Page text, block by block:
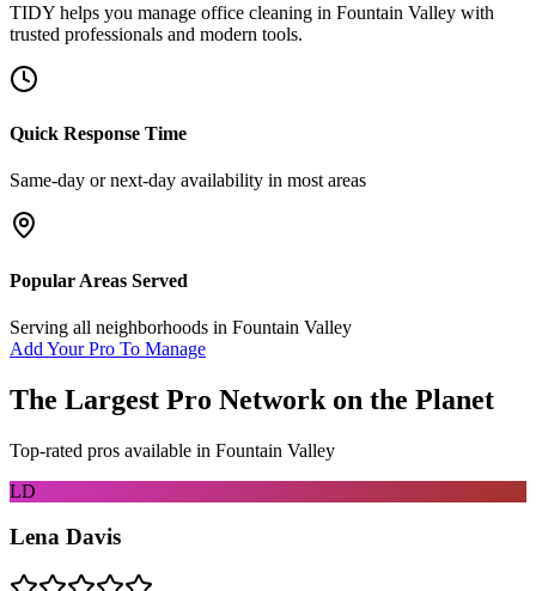
TIDY helps you manage office cleaning in Fountain Valley with
trusted professionals and modern tools.
Quick Response Time
Same-day or next-day availability in most areas
Popular Areas Served
Serving all neighborhoods in Fountain Valley
Add Your Pro To Manage
The Largest Pro Network on the Planet
Top-rated pros available in Fountain Valley
LD
Lena Davis